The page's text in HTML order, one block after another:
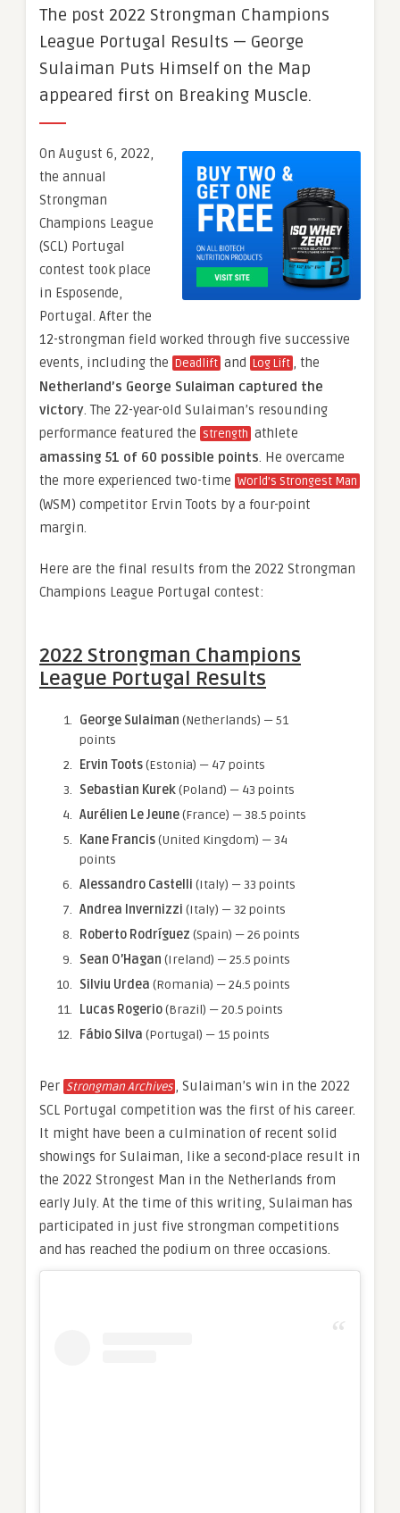
The post 2022 Strongman Champions
League Portugal Results — George
Sulaiman Puts Himself on the Map
appeared first on Breaking Muscle.
On August 6, 2022,
the annual
Strongman
Champions League
(SCL) Portugal
contest took place
in Esposende,
Portugal. After the
12-strongman field worked through five successive
events, including the Deadlift and Log Lift , the
Netherland’s George Sulaiman captured the
victory. The 22-year-old Sulaiman’s resounding
performance featured the strength athlete
amassing 51 of 60 possible points. He overcame
the more experienced two-time World’s Strongest Man
(WSM) competitor Ervin Toots by a four-point
margin.
Here are the final results from the 2022 Strongman
Champions League Portugal contest:
2022 Strongman Champions
League Portugal Results
George Sulaiman (Netherlands) — 51
points
Ervin Toots(Estonia) — 47 points
Sebastian Kurek(Poland) — 43 points
Aurélien Le Jeune(France) — 38.5 points
Kane Francis(United Kingdom) — 34
points
Alessandro Castelli (Italy) — 33 points
Andrea Invernizzi (Italy) — 32 points
Roberto Rodríguez (Spain) — 26 points
Sean O’Hagan (Ireland) — 25.5 points
Silviu Urdea (Romania) — 24.5 points
Lucas Rogerio(Brazil) — 20.5 points
Fábio Silva (Portugal) — 15 points
Per Strongman Archives , Sulaiman’s win in the 2022
SCL Portugal competition was the first of his career.
It might have been a culmination of recent solid
showings for Sulaiman, like a second-place result in
the 2022 Strongest Man in the Netherlands from
early July. At the time of this writing, Sulaiman has
participated in just five strongman competitions
and has reached the podium on three occasions.